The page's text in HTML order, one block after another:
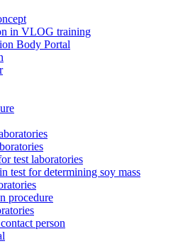
in VLOG training
Body Portal
test laboratories
test for determining soy mass
procedure
person